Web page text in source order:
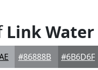
Link Water
#86888B #6B6D6F